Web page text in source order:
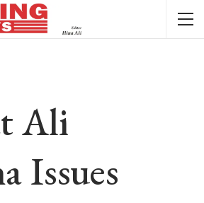
Ali
Issues